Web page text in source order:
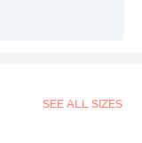
SEE ALL SIZES